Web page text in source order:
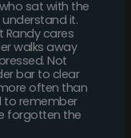
sat with the
it.
Randy cares
walks away
Not
bar to clear
often than
to remember
forgotten the